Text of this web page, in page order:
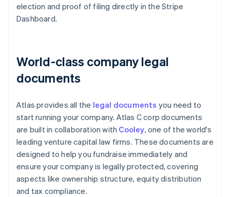
election and proof of filing directly in the Stripe
Dashboard.
World-class company legal
documents
Atlas provides all the legal documents you need to
start running your company. Atlas C corp documents
are built in collaboration with Cooley, one of the world's
leading venture capital law firms. These documents are
designed to help you fundraise immediately and
ensure your company is legally protected, covering
aspects like ownership structure, equity distribution
and tax compliance.